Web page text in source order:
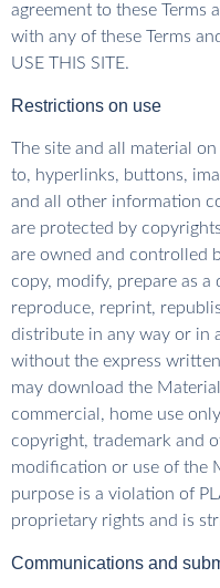
agreement to these Terms
with any of these Terms
USE THIS SITE.
Restrictions on use
The site and all material
to, hyperlinks, buttons,
and all other information
are protected by
are owned and controlled
copy, modify, prepare as a
reproduce, reprint,
distribute in any way or in
without the express
may download the
commercial, home use
copyright, trademark and
modification or use of the
purpose is a violation of
proprietary rights and is
Communications and